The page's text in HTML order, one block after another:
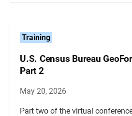
Training
U.S. Census Bureau
Part 2
May 20, 2026
Part two of the virtual